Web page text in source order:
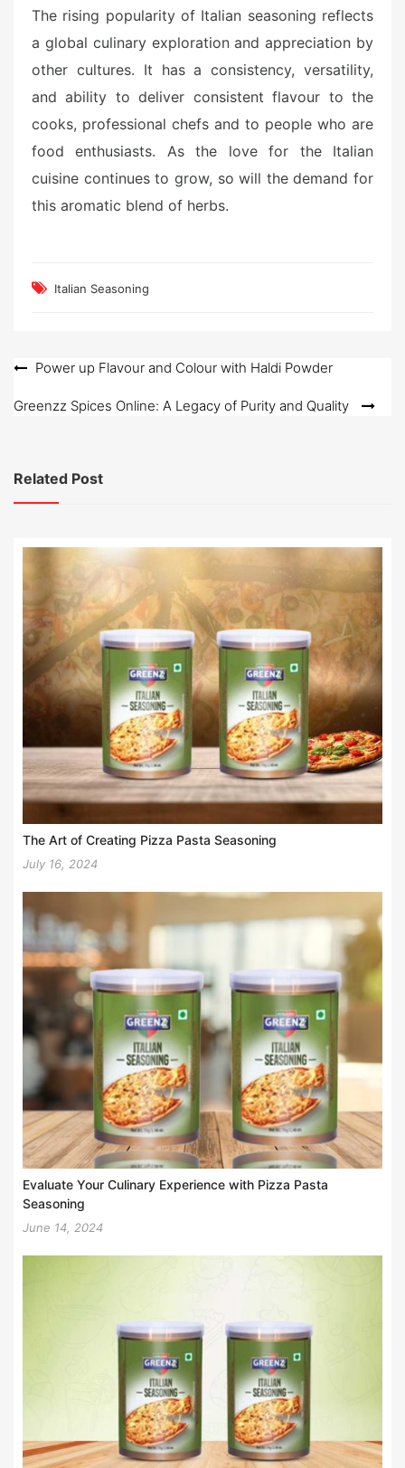
The rising popularity of Italian seasoning reflects
a global culinary exploration and appreciation by
other cultures. It has a consistency, versatility,
and ability to deliver consistent flavour to the
cooks, professional chefs and to people who are
food enthusiasts. As the love for the Italian
cuisine continues to grow, so will the demand for
this aromatic blend of herbs.
Italian Seasoning
Post
navigation
Power up Flavour and Colour with Haldi Powder
Greenzz Spices Online: A Legacy of Purity and Quality
Related Post
The Art of Creating Pizza Pasta Seasoning
July 16, 2024
Evaluate Your Culinary Experience with Pizza Pasta
Seasoning
June 14, 2024